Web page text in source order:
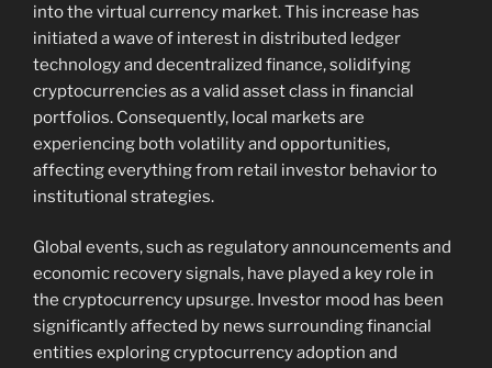
into the virtual currency market. This increase has
initiated a wave of interest in distributed ledger
technology and decentralized finance, solidifying
cryptocurrencies as a valid asset class in financial
portfolios. Consequently, local markets are
experiencing both volatility and opportunities,
affecting everything from retail investor behavior to
institutional strategies.
Global events, such as regulatory announcements and
economic recovery signals, have played a key role in
the cryptocurrency upsurge. Investor mood has been
significantly affected by news surrounding financial
entities exploring cryptocurrency adoption and